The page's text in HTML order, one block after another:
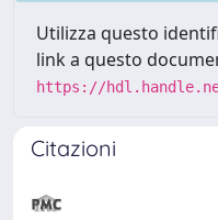
Utilizza questo
link a questo
https://
Citazioni